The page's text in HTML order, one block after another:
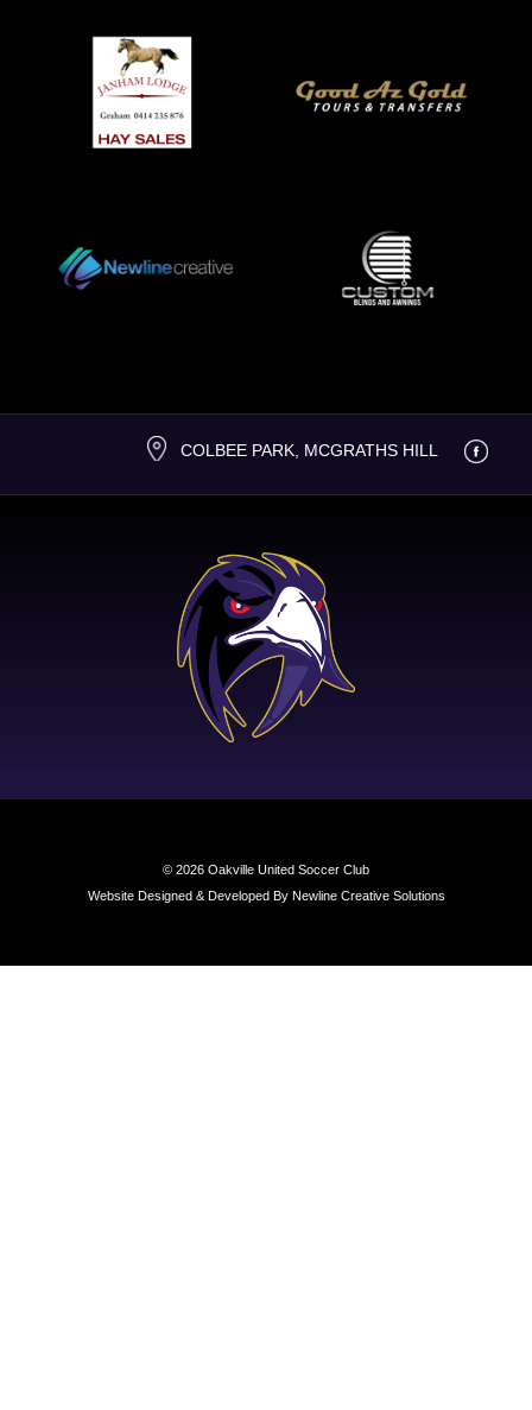
COLBEE PARK, MCGRATHS HILL
© 2026 Oakville United Soccer Club
Website Designed & Developed By Newline Creative Solutions